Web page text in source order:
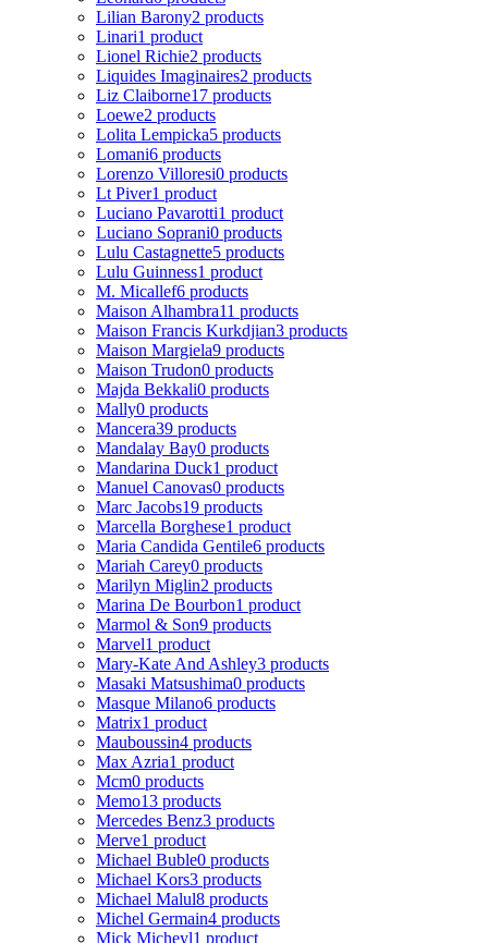
Lilian Barony2 products
Linari1 product
Lionel Richie2 products
Liquides Imaginaires2 products
Liz Claiborne17 products
Loewe2 products
Lolita Lempicka5 products
Lomani6 products
Lorenzo Villoresi0 products
Lt Piver1 product
Luciano Pavarotti1 product
Luciano Soprani0 products
Lulu Castagnette5 products
Lulu Guinness1 product
M. Micallef6 products
Maison Alhambra11 products
Maison Francis Kurkdjian3 products
Maison Margiela9 products
Maison Trudon0 products
Majda Bekkali0 products
Mally0 products
Mancera39 products
Mandalay Bay0 products
Mandarina Duck1 product
Manuel Canovas0 products
Marc Jacobs19 products
Marcella Borghese1 product
Maria Candida Gentile6 products
Mariah Carey0 products
Marilyn Miglin2 products
Marina De Bourbon1 product
Marmol & Son9 products
Marvel1 product
Mary-Kate And Ashley3 products
Masaki Matsushima0 products
Masque Milano6 products
Matrix1 product
Mauboussin4 products
Max Azria1 product
Mcm0 products
Memo13 products
Mercedes Benz3 products
Merve1 product
Michael Buble0 products
Michael Kors3 products
Michael Malul8 products
Michel Germain4 products
Mick Micheyl1 product